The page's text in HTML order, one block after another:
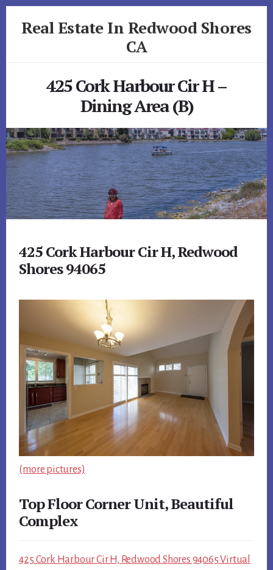
Real Estate In Redwood Shores
CA
425 Cork Harbour Cir H –
Dining Area (B)
425 Cork Harbour Cir H, Redwood
Shores 94065
(more pictures)
Top Floor Corner Unit, Beautiful
Complex
425 Cork Harbour Cir H, Redwood Shores 94065 Virtual